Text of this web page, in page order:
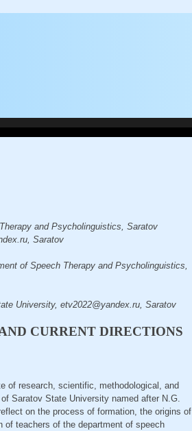
and Psycholinguistics, Saratov
Saratov
of Speech Therapy and Psycholinguistics,
University, etv2022@yandex.ru, Saratov
CURRENT DIRECTIONS
of research, scientific, methodological, and
Saratov State University named after N.G.
on the process of formation, the origins of
teachers of the department of speech